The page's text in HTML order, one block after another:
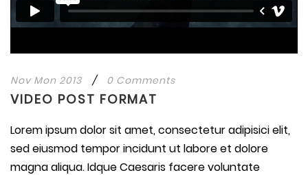
Nov Mon 2013 / 0 Comments
VIDEO POST FORMAT
Lorem ipsum dolor sit amet, consectetur adipisici elit,
sed eiusmod tempor incidunt ut labore et dolore
magna aliqua. Idque Caesaris facere voluntate